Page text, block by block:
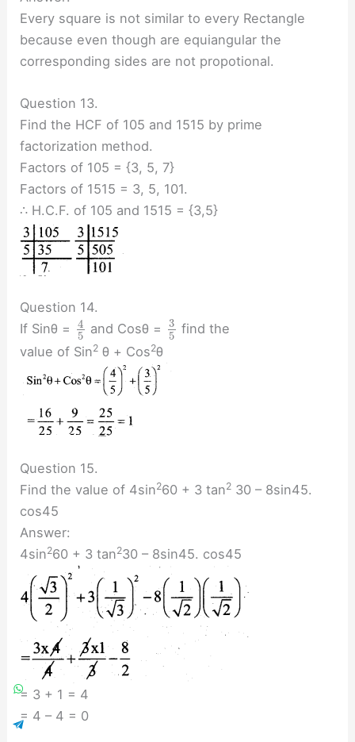
Every square is not similar to every Rectangle
because even though are equiangular the
corresponding sides are not propotional.
Question 13.
Find the HCF of 105 and 1515 by prime
factorization method.
Factors of 105 = {3, 5, 7}
Factors of 1515 = 3, 5, 101.
∴ H.C.F. of 105 and 1515 = {3,5}
Question 14.
If Sinθ =
4
5 and Cosθ =
3
5 find the
value of Sin2 θ + Cos2θ
Question 15.
Find the value of 4sin260 + 3 tan2 30 – 8sin45.
cos45
Answer:
4sin260 + 3 tan230 – 8sin45. cos45
= 3 + 1 = 4
= 4 – 4 = 0